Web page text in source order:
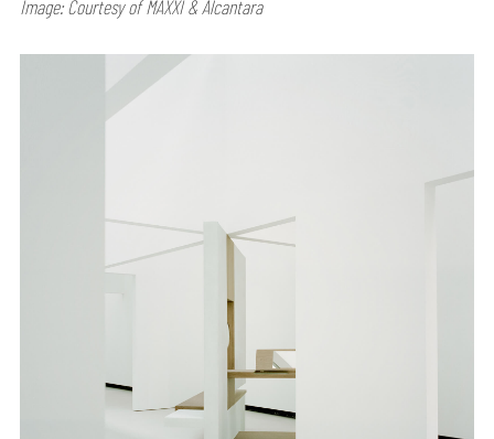
Image: Courtesy of MAXXI & Alcantara